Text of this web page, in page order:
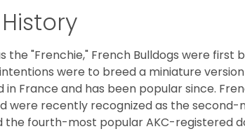
the "Frenchie," French Bulldogs were first
were to breed a miniature
in France and has been popular since.
were recently recognized as the
the fourth-most popular AKC-registered